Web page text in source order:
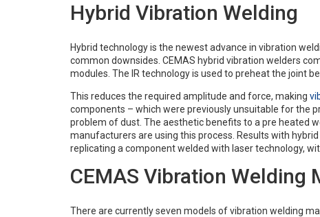
Hybrid Vibration Welding
Hybrid technology is the newest advance in vibration
common downsides. CEMAS hybrid vibration welders
modules. The IR technology is used to preheat the joint
This reduces the required amplitude and force, making
components – which were previously unsuitable for the
problem of dust. The aesthetic benefits to a pre heated
manufacturers are using this process. Results with
replicating a component welded with laser technology,
CEMAS Vibration Welding
There are currently seven models of vibration welding